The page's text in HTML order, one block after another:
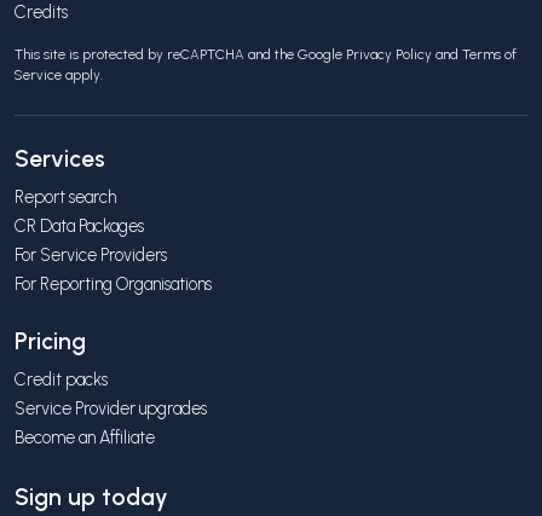
Credits
This site is protected by reCAPTCHA and the Google Privacy Policy and Terms of
Service apply.
Services
Report search
CR Data Packages
For Service Providers
For Reporting Organisations
Pricing
Credit packs
Service Provider upgrades
Become an Affiliate
Sign up today